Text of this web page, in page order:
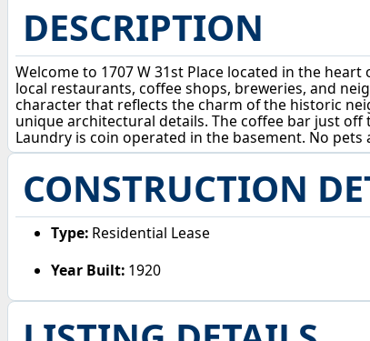
DESCRIPTION
Welcome to 1707 W 31st Place located in the
local restaurants, coffee shops, breweries, and
character that reflects the charm of the historic
unique architectural details. The coffee bar just
Laundry is coin operated in the basement. No pets
CONSTRUCTION
Type: Residential Lease
Year Built: 1920